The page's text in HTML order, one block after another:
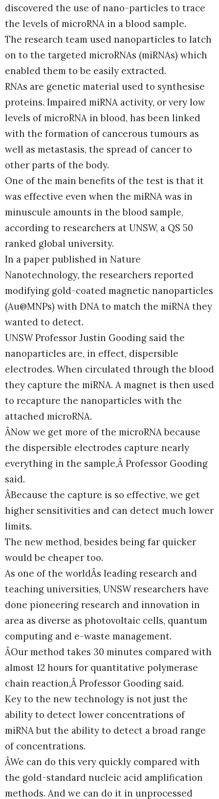
discovered the use of nano-particles to trace
the levels of microRNA in a blood sample.
The research team used nanoparticles to latch
on to the targeted microRNAs (miRNAs) which
enabled them to be easily extracted.
RNAs are genetic material used to synthesise
proteins. Impaired miRNA activity, or very low
levels of microRNA in blood, has been linked
with the formation of cancerous tumours as
well as metastasis, the spread of cancer to
other parts of the body.
One of the main benefits of the test is that it
was effective even when the miRNA was in
minuscule amounts in the blood sample,
according to researchers at UNSW, a QS 50
ranked global university.
In a paper published in Nature
Nanotechnology, the researchers reported
modifying gold-coated magnetic nanoparticles
(Au@MNPs) with DNA to match the miRNA they
wanted to detect.
UNSW Professor Justin Gooding said the
nanoparticles are, in effect, dispersible
electrodes. When circulated through the blood
they capture the miRNA. A magnet is then used
to recapture the nanoparticles with the
attached microRNA.
ÂNow we get more of the microRNA because
the dispersible electrodes capture nearly
everything in the sample,Â Professor Gooding
said.
ÂBecause the capture is so effective, we get
higher sensitivities and can detect much lower
limits.
The new method, besides being far quicker
would be cheaper too.
As one of the worldÂs leading research and
teaching universities, UNSW researchers have
done pioneering research and innovation in
area as diverse as photovoltaic cells, quantum
computing and e-waste management.
ÂOur method takes 30 minutes compared with
almost 12 hours for quantitative polymerase
chain reaction,Â Professor Gooding said.
Key to the new technology is not just the
ability to detect lower concentrations of
miRNA but the ability to detect a broad range
of concentrations.
ÂWe can do this very quickly compared with
the gold-standard nucleic acid amplification
methods. And we can do it in unprocessed